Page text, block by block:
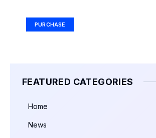
PURCHASE
FEATURED CATEGORIES
Home
News